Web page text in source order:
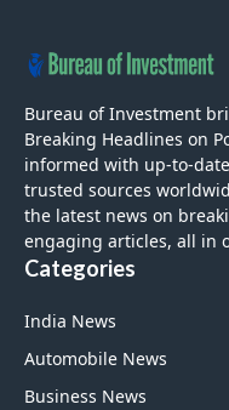
Bureau of Investment
Breaking Headlines on
informed with up-to-
trusted sources
the latest news on
engaging articles, all in
Categories
India News
Automobile News
Business News